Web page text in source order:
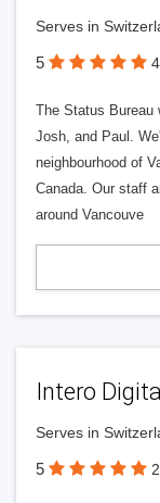
Serves in
5
The Status Bureau
Josh, and Paul.
neighbourhood of
Canada. Our staff
around Vancouve
Intero
Serves in
5